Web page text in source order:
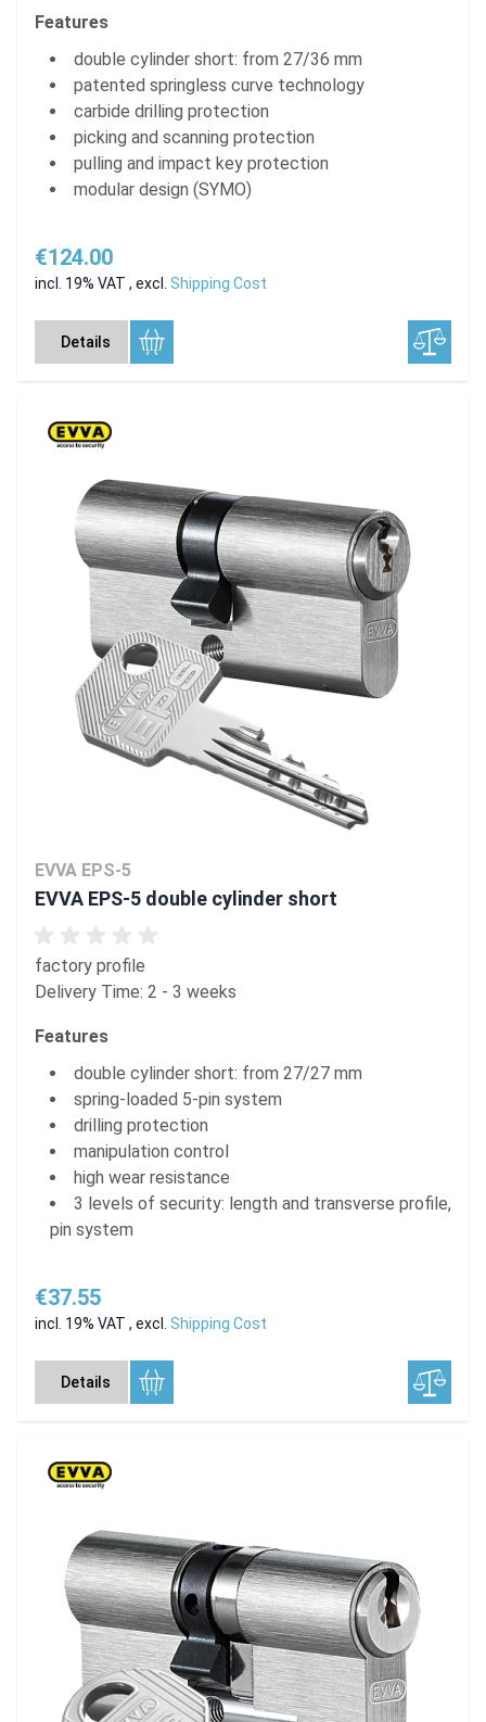
Features
double cylinder short: from 27/36 mm
patented springless curve technology
carbide drilling protection
picking and scanning protection
pulling and impact key protection
modular design (SYMO)
€124.00
incl. 19% VAT , excl. Shipping Cost
Details
EVVA EPS-5
EVVA EPS-5 double cylinder short
factory profile
Delivery Time: 2 - 3 weeks
Features
double cylinder short: from 27/27 mm
spring-loaded 5-pin system
drilling protection
manipulation control
high wear resistance
3 levels of security: length and transverse profile,
pin system
€37.55
incl. 19% VAT , excl. Shipping Cost
Details